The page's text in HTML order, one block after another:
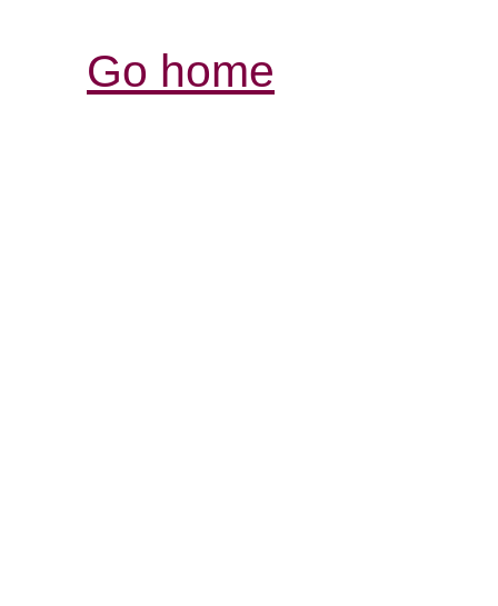
Go home